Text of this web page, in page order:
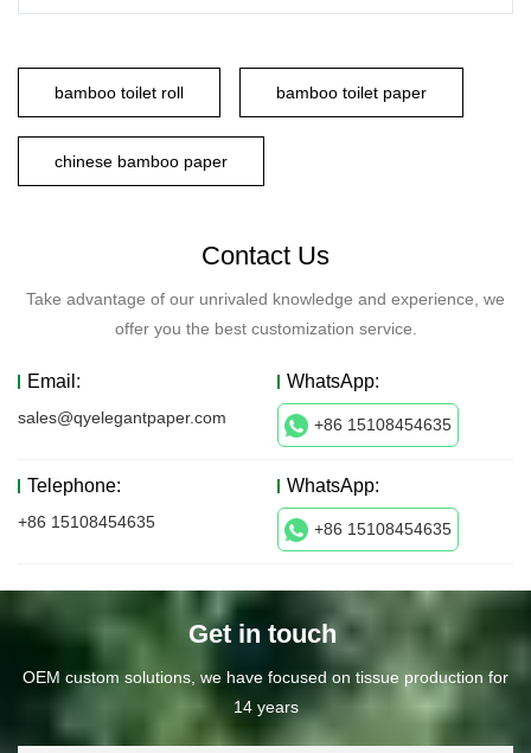
bamboo toilet roll bamboo toilet paper
chinese bamboo paper
Contact Us
Take advantage of our unrivaled knowledge and experience, we
offer you the best customization service.
Email:
sales@qyelegantpaper.com
WhatsApp:
+86 15108454635
Telephone:
+86 15108454635
WhatsApp:
+86 15108454635
Get in touch
OEM custom solutions, we have focused on tissue production for
14 years